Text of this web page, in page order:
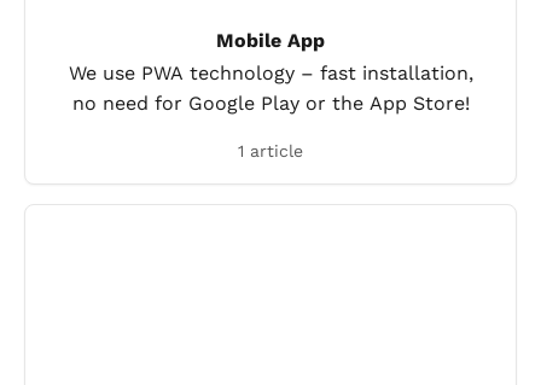
Mobile App
We use PWA technology – fast installation,
no need for Google Play or the App Store!
1 article